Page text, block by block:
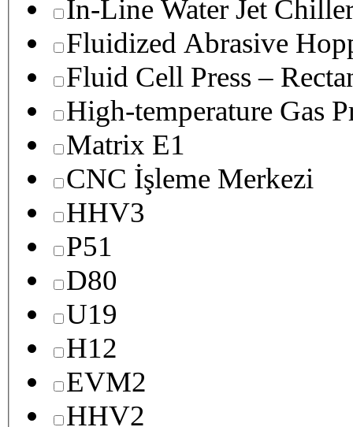
In-Line Water Jet
Fluidized Abrasive
Fluid Cell Press –
High-temperature Gas
Matrix E1
CNC İşleme Merkezi
HHV3
P51
D80
U19
H12
EVM2
HHV2